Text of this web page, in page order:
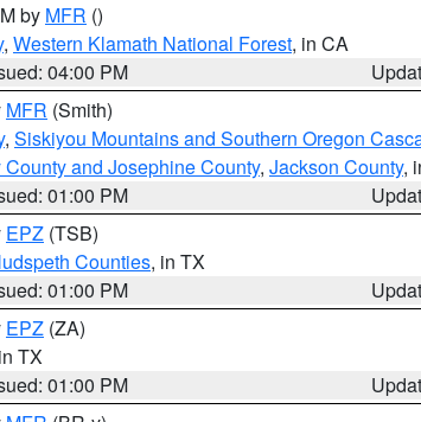
by MFR ()
, Western Klamath National Forest, in CA
04:00 PM
MFR (Smith)
, Siskiyou Mountains and Southern Oregon
County and Josephine County, Jackson County,
01:00 PM
EPZ (TSB)
Counties, in TX
01:00 PM
EPZ (ZA)
TX
01:00 PM